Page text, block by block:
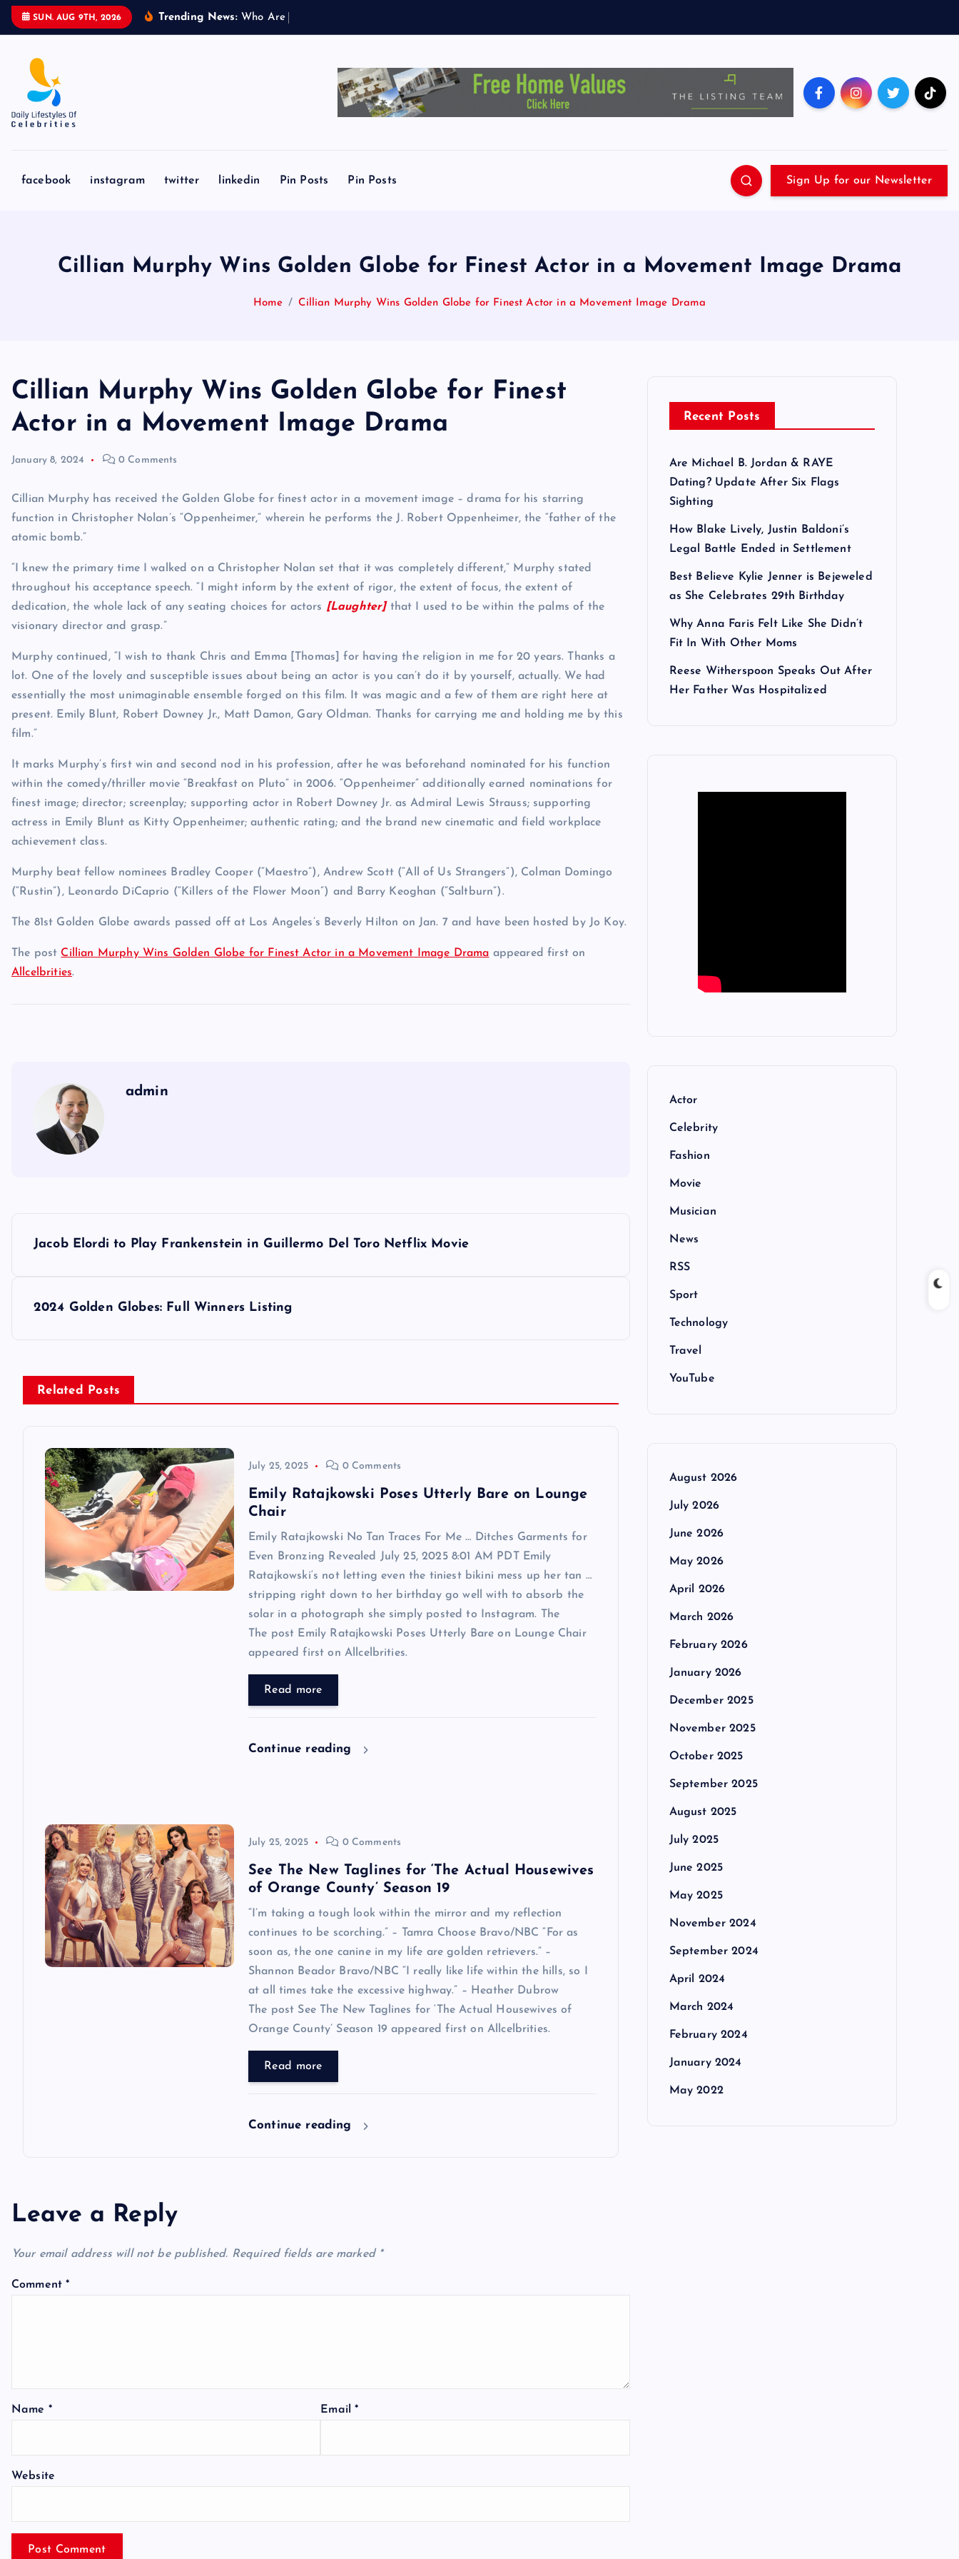
SUN. AUG 9TH, 2026 Trending News: W ho Are
facebook instagram twitter linkedin Pin Posts Pin Posts Sign Up for our Newsletter
Cillian Murphy Wins Golden Globe for Finest Actor in a Movement Image Drama
Home Cillian Murphy Wins Golden Globe for Finest Actor in a Movement Image Drama
Cillian Murphy Wins Golden Globe for Finest
Actor in a Movement Image Drama
January 8, 2024 0 Comments
Cillian Murphy has received the Golden Globe for finest actor in a movement image – drama for his starring
function in Christopher Nolan’s “Oppenheimer,” wherein he performs the J. Robert Oppenheimer, the “father of the
atomic bomb.”
“I knew the primary time I walked on a Christopher Nolan set that it was completely different,” Murphy stated
throughout his acceptance speech. “I might inform by the extent of rigor, the extent of focus, the extent of
dedication, the whole lack of any seating choices for actors [Laughter]that I used to be within the palms of the
visionary director and grasp.”
Murphy continued, “I wish to thank Chris and Emma [Thomas] for having the religion in me for 20 years. Thanks a
lot. One of the lovely and susceptible issues about being an actor is you can’t do it by yourself, actually. We had
essentially the most unimaginable ensemble forged on this film. It was magic and a few of them are right here at
present. Emily Blunt, Robert Downey Jr., Matt Damon, Gary Oldman. Thanks for carrying me and holding me by this
film.”
It marks Murphy’s first win and second nod in his profession, after he was beforehand nominated for his function
within the comedy/thriller movie “Breakfast on Pluto” in 2006. “Oppenheimer” additionally earned nominations for
finest image; director; screenplay; supporting actor in Robert Downey Jr. as Admiral Lewis Strauss; supporting
actress in Emily Blunt as Kitty Oppenheimer; authentic rating; and the brand new cinematic and field workplace
achievement class.
Murphy beat fellow nominees Bradley Cooper (“Maestro”), Andrew Scott (“All of Us Strangers”), Colman Domingo
(“Rustin”), Leonardo DiCaprio (“Killers of the Flower Moon”) and Barry Keoghan (“Saltburn”).
The 81st Golden Globe awards passed off at Los Angeles’s Beverly Hilton on Jan. 7 and have been hosted by Jo Koy.
The post Cillian Murphy Wins Golden Globe for Finest Actor in a Movement Image Drama appeared first on
Allcelbrities.
admin
Jacob Elordi to Play Frankenstein in Guillermo Del Toro Netflix Movie
2024 Golden Globes: Full Winners Listing
Related Posts
July 25, 2025 0 Comments
Emily Ratajkowski Poses Utterly Bare on Lounge
Chair
Emily Ratajkowski No Tan Traces For Me … Ditches Garments for
Even Bronzing Revealed July 25, 2025 8:01 AM PDT Emily
Ratajkowski‘s not letting even the tiniest bikini mess up her tan …
stripping right down to her birthday go well with to absorb the
solar in a photograph she simply posted to Instagram. The
The post Emily Ratajkowski Poses Utterly Bare on Lounge Chair
appeared first on Allcelbrities.
Read more
Continue reading
July 25, 2025 0 Comments
See The New Taglines for ‘The Actual Housewives
of Orange County’ Season 19
“I’m taking a tough look within the mirror and my reflection
continues to be scorching.” – Tamra Choose Bravo/NBC “For as
soon as, the one canine in my life are golden retrievers.” –
Shannon Beador Bravo/NBC “I really like life within the hills, so I
at all times take the excessive highway.” – Heather Dubrow
The post See The New Taglines for ‘The Actual Housewives of
Orange County’ Season 19 appeared first on Allcelbrities.
Read more
Continue reading
Leave a Reply
Your email address will not be published. Required fields are marked *
Comment*
Name * Email*
Website
Recent Posts
Are Michael B. Jordan & RAYE
Dating? Update After Six Flags
Sighting
How Blake Lively, Justin Baldoni’s
Legal Battle Ended in Settlement
Best Believe Kylie Jenner is Bejeweled
as She Celebrates 29th Birthday
Why Anna Faris Felt Like She Didn’t
Fit In With Other Moms
Reese Witherspoon Speaks Out After
Her Father Was Hospitalized
Actor
Celebrity
Fashion
Movie
Musician
News
RSS
Sport
Technology
Travel
YouTube
August 2026
July 2026
June 2026
May 2026
April 2026
March 2026
February 2026
January 2026
December 2025
November 2025
October 2025
September 2025
August 2025
July 2025
June 2025
May 2025
November 2024
September 2024
April 2024
March 2024
February 2024
January 2024
May 2022